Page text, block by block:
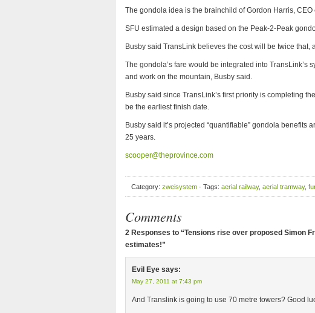
The gondola idea is the brainchild of Gordon Harris, CEO
SFU estimated a design based on the Peak-2-Peak
Busby said TransLink believes the cost will be twice
The gondola’s fare would be integrated into TransLink’s
and work on the mountain, Busby said.
Busby said since TransLink’s first priority is completing
be the earliest finish date.
Busby said it’s projected “quantifiable” gondola benefits
25 years.
scooper@theprovince.com
Category: zweisystem · Tags: aerial railway, aerial tramway,
Comments
2 Responses to “Tensions rise over proposed Simon
estimates!”
Evil Eye says:
May 27, 2011 at 7:43 pm
And Translink is going to use 70 metre towers? Good